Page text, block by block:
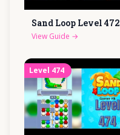
Sand Loop Level 472
View Guide →
Level 474